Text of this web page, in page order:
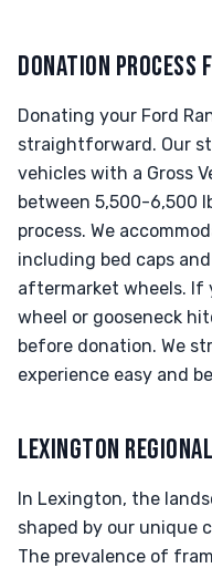
DONATION PROCESS
Donating your Ford
straightforward. Our
vehicles with a Gross
between 5,500-6,500
process. We
including bed caps
aftermarket wheels. If
wheel or gooseneck
before donation. We
experience easy and
LEXINGTON
In Lexington, the
shaped by our unique
The prevalence of